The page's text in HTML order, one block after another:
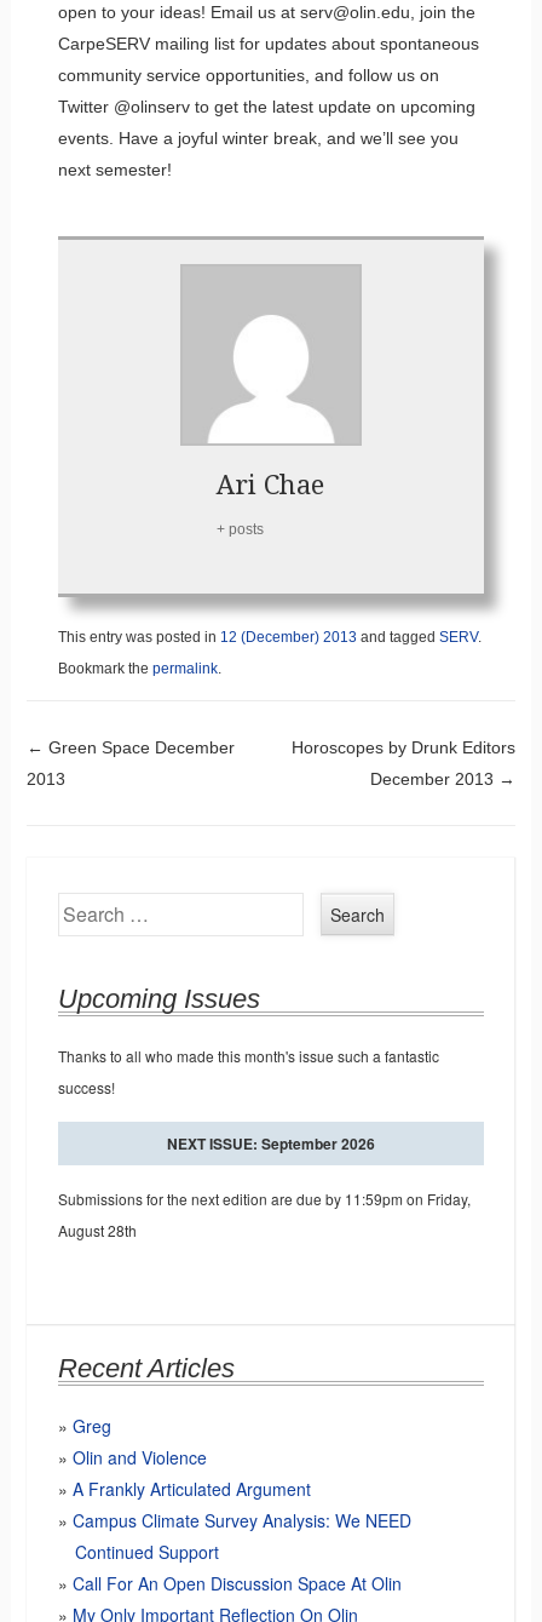
open to your ideas! Email us at serv@olin.edu, join the
CarpeSERV mailing list for updates about spontaneous
community service opportunities, and follow us on
Twitter @olinserv to get the latest update on upcoming
events. Have a joyful winter break, and we’ll see you
next semester!
Ari Chae
+ posts
This entry was posted in 12 (December) 2013 and tagged SERV.
Bookmark the permalink.
Post navigation
← Green Space December
2013
Horoscopes by Drunk Editors
December 2013 →
Search
Upcoming Issues
Thanks to all who made this month's issue such a fantastic
success!
NEXT ISSUE: September 2026
Submissions for the next edition are due by 11:59pm on Friday,
August 28th
Recent Articles
Greg
Olin and Violence
A Frankly Articulated Argument
Campus Climate Survey Analysis: We NEED
Continued Support
Call For An Open Discussion Space At Olin
My Only Important Reflection On Olin